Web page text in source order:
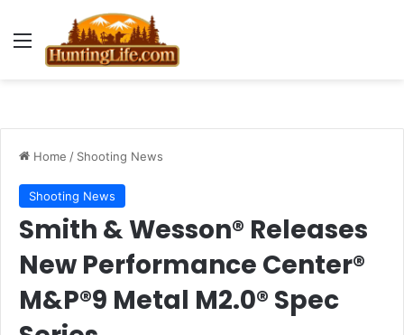
Menu
Home / Shooting News
Shooting News
Smith & Wesson® Releases
New Performance Center®
M&P®9 Metal M2.0® Spec